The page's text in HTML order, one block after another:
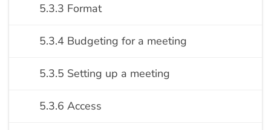
5.3.3 Format
5.3.4 Budgeting for a meeting
5.3.5 Setting up a meeting
5.3.6 Access